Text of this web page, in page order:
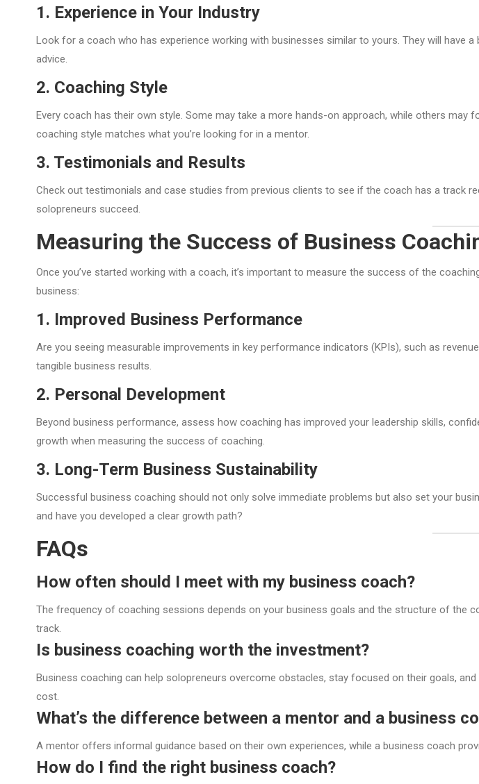
1. Experience in Your Industry
Look for a coach who has experience working with businesses similar to yours. They will have
advice.
2. Coaching Style
Every coach has their own style. Some may take a more hands-on approach, while others
coaching style matches what you’re looking for in a mentor.
3. Testimonials and Results
Check out testimonials and case studies from previous clients to see if the coach has a track
solopreneurs succeed.
Measuring the Success of Business
Once you’ve started working with a coach, it’s important to measure the success of the
business:
1. Improved Business Performance
Are you seeing measurable improvements in key performance indicators (KPIs), such as
tangible business results.
2. Personal Development
Beyond business performance, assess how coaching has improved your leadership skills,
growth when measuring the success of coaching.
3. Long-Term Business Sustainability
Successful business coaching should not only solve immediate problems but also set your
and have you developed a clear growth path?
FAQs
How often should I meet with my business coach?
The frequency of coaching sessions depends on your business goals and the structure of the
track.
Is business coaching worth the investment?
Business coaching can help solopreneurs overcome obstacles, stay focused on their goals,
cost.
What’s the difference between a mentor and a business
A mentor offers informal guidance based on their own experiences, while a business coach
How do I find the right business coach?